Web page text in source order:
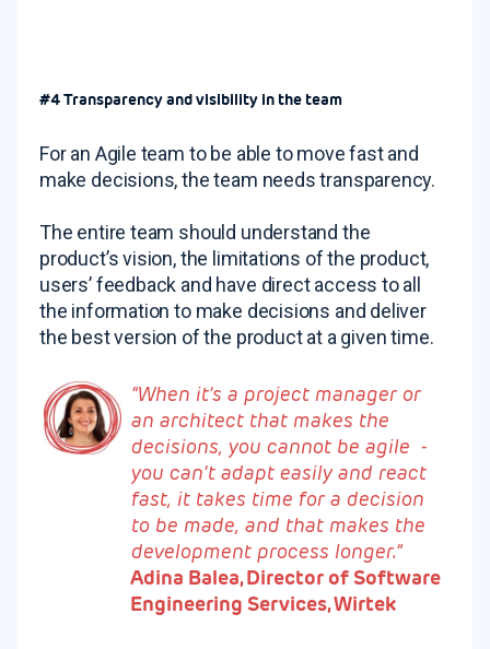
#4 Transparency and visibility in the team
For an Agile team to be able to move fast and
make decisions, the team needs transparency.
The entire team should understand the
product’s vision, the limitations of the product,
users’ feedback and have direct access to all
the information to make decisions and deliver
the best version of the product at a given time.
“When it’s a project manager or
an architect that makes the
decisions, you cannot be agile -
you can’t adapt easily and react
fast, it takes time for a decision
to be made, and that makes the
development process longer.”
Adina Balea, Director of Software
Engineering Services, Wirtek